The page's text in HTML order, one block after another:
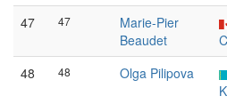
47 47
Marie-Pier
Beaudet
48 48
Olga Pilipova